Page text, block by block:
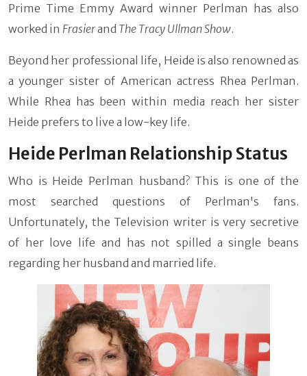
Prime Time Emmy Award winner Perlman has also
worked in Frasierand The Tracy Ullman Show.
Beyond her professional life, Heide is also renowned as
a younger sister of American actress Rhea Perlman.
While Rhea has been within media reach her sister
Heide prefers to live a low-key life.
Heide Perlman Relationship Status
Who is Heide Perlman husband? This is one of the
most searched questions of Perlman's fans.
Unfortunately, the Television writer is very secretive
of her love life and has not spilled a single beans
regarding her husband and married life.